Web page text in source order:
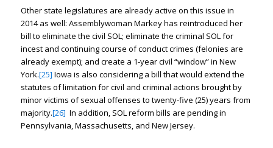
Other state legislatures are already active on this issue in
2014 as well: Assemblywoman Markey has reintroduced her
bill to eliminate the civil SOL; eliminate the criminal SOL for
incest and continuing course of conduct crimes (felonies are
already exempt); and create a 1-year civil “window” in New
York.[25] Iowa is also considering a bill that would extend the
statutes of limitation for civil and criminal actions brought by
minor victims of sexual offenses to twenty-five (25) years from
majority.[26] In addition, SOL reform bills are pending in
Pennsylvania, Massachusetts, and New Jersey.